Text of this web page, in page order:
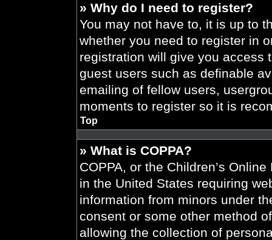
» Why do I need to register?
You may not have to, it is up to
whether you need to register in
registration will give you access
guest users such as definable
emailing of fellow users,
moments to register so it is
Top
» What is COPPA?
COPPA, or the Children’s
in the United States requiring
information from minors under
consent or some other method
allowing the collection of